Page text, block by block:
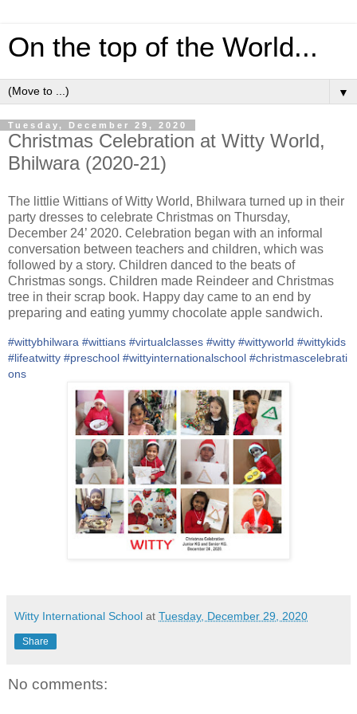
On the top of the World...
▼
Tuesday, December 29, 2020
Christmas Celebration at Witty World,
Bhilwara (2020-21)
The littlie Wittians of Witty World, Bhilwara turned up in their
party dresses to celebrate Christmas on Thursday,
December 24’ 2020. Celebration began with an informal
conversation between teachers and children, which was
followed by a story. Children danced to the beats of
Christmas songs. Children made Reindeer and Christmas
tree in their scrap book. Happy day came to an end by
preparing and eating yummy chocolate apple sandwich.
#wittybhilwara #wittians #virtualclasses #witty #wittyworld #wittykids
#lifeatwitty #preschool #wittyinternationalschool #christmascelebrati
ons
Witty International School at Tuesday, December 29, 2020
Share
No comments: